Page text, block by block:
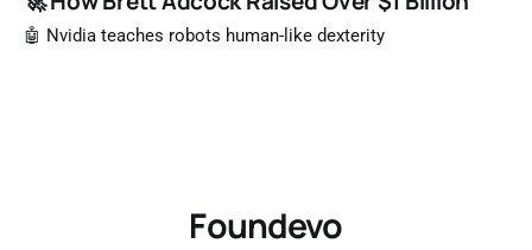
🤖 Nvidia teaches robots human-like dexterity
Foundevo